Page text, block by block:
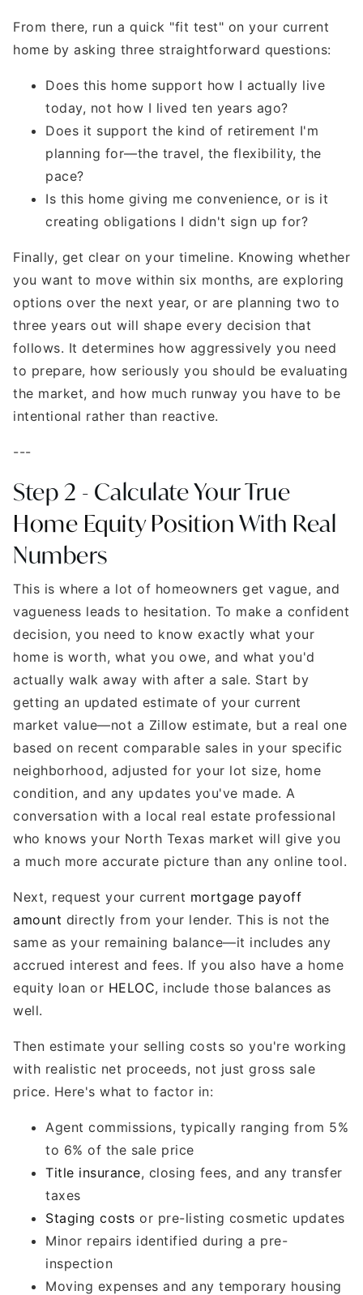
From there, run a quick "fit test" on your current
home by asking three straightforward questions:
Does this home support how I actually live
today, not how I lived ten years ago?
Does it support the kind of retirement I'm
planning for—the travel, the flexibility, the
pace?
Is this home giving me convenience, or is it
creating obligations I didn't sign up for?
Finally, get clear on your timeline. Knowing whether
you want to move within six months, are exploring
options over the next year, or are planning two to
three years out will shape every decision that
follows. It determines how aggressively you need
to prepare, how seriously you should be evaluating
the market, and how much runway you have to be
intentional rather than reactive.
---
Step 2 - Calculate Your True
Home Equity PositionWith Real
Numbers
This is where a lot of homeowners get vague, and
vagueness leads to hesitation. To make a confident
decision, you need to know exactly what your
home is worth, what you owe, and what you'd
actually walk away with after a sale. Start by
getting an updated estimate of your current
market value—not a Zillow estimate, but a real one
based on recent comparable sales in your specific
neighborhood, adjusted for your lot size, home
condition, and any updates you've made. A
conversation with a local real estate professional
who knows your North Texas market will give you
a much more accurate picture than any online tool.
Next, request your current mortgage payoff
amount directly from your lender. This is not the
same as your remaining balance—it includes any
accrued interest and fees. If you also have a home
equity loan or HELOC, include those balances as
well.
Then estimate your selling costs so you're working
with realistic net proceeds, not just gross sale
price. Here's what to factor in:
Agent commissions, typically ranging from 5%
to 6% of the sale price
Title insurance, closing fees, and any transfer
taxes
Staging costs or pre-listing cosmetic updates
Minor repairs identified during a pre-
inspection
Moving expenses and any temporary housing